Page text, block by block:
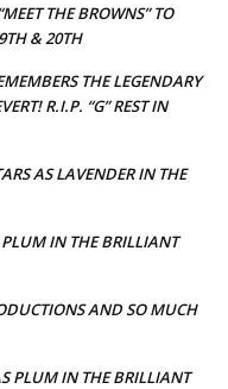
THE BROWNS” TO
& 20TH
THE LEGENDARY
R.I.P. “G” REST IN
AS LAVENDER IN THE
PLUM IN THE BRILLIANT
AND SO MUCH
PLUM IN THE BRILLIANT